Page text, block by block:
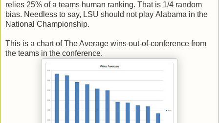
relies 25% of a teams human ranking. That is 1/4 random
bias. Needless to say, LSU should not play Alabama in the
National Championship.
This is a chart of The Average wins out-of-conference from
the teams in the conference.